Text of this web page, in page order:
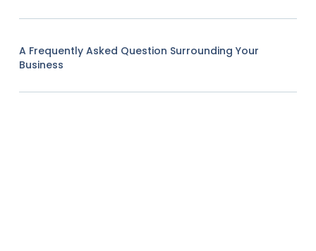
A Frequently Asked Question Surrounding Your
Business